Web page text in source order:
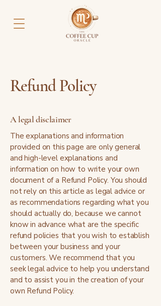
Refund Policy
A legal disclaimer
The explanations and information
provided on this page are only general
and high-level explanations and
information on how to write your own
document of a Refund Policy. You should
not rely on this article as legal advice or
as recommendations regarding what you
should actually do, because we cannot
know in advance what are the specific
refund policies that you wish to establish
between your business and your
customers. We recommend that you
seek legal advice to help you understand
and to assist you in the creation of your
own Refund Policy.